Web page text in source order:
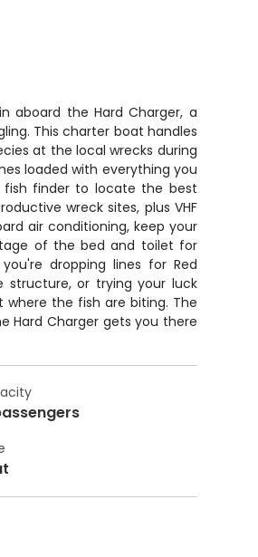
aboard the Hard Charger, a
This charter boat handles
at the local wrecks during
loaded with everything you
finder to locate the best
wreck sites, plus VHF
air conditioning, keep your
of the bed and toilet for
dropping lines for Red
structure, or trying your luck
the fish are biting. The
Hard Charger gets you there